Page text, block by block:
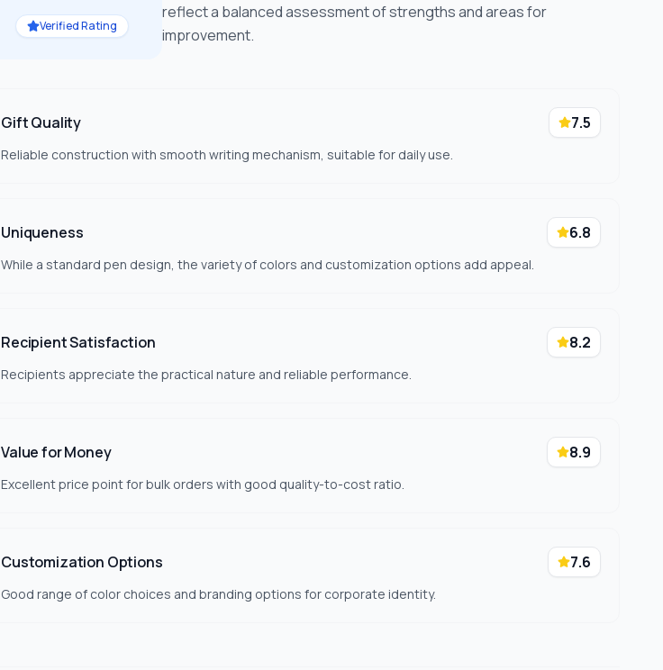
Verified Rating
reflect a balanced assessment of strengths and areas for
improvement.
Gift Quality 7.5
Reliable construction with smooth writing mechanism, suitable for daily use.
Uniqueness 6.8
While a standard pen design, the variety of colors and customization options add appeal.
Recipient Satisfaction 8.2
Recipients appreciate the practical nature and reliable performance.
Value for Money 8.9
Excellent price point for bulk orders with good quality-to-cost ratio.
Customization Options 7.6
Good range of color choices and branding options for corporate identity.